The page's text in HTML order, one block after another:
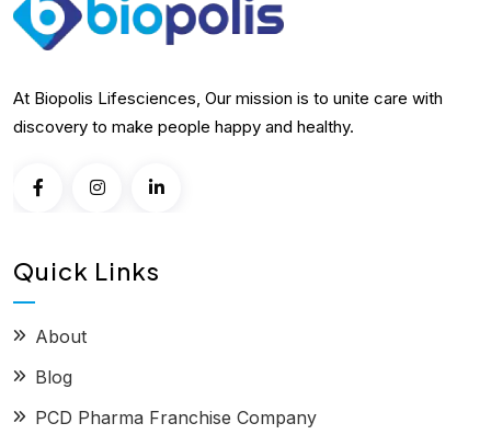
At Biopolis Lifesciences, Our mission is to unite care with
discovery to make people happy and healthy.
Quick Links
About
Blog
PCD Pharma Franchise Company